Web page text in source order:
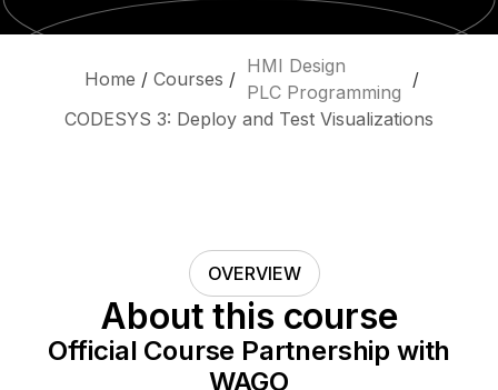
Home / Courses /
HMI Design
PLC Programming
/
CODESYS 3: Deploy and Test Visualizations
OVERVIEW
About this course
Official Course Partnership with
WAGO